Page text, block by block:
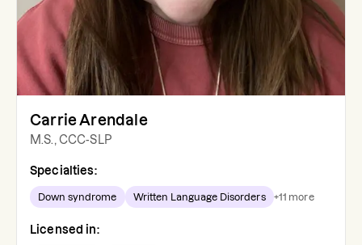
Carrie Arendale
M.S., CCC-SLP
Specialties:
Down syndrome Written Language Disorders +11 more
Licensed in: